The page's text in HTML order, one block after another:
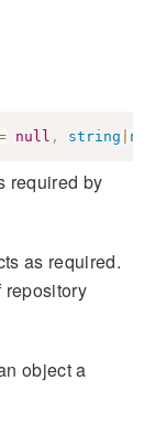
null , string
required by
as required.
repository
object a